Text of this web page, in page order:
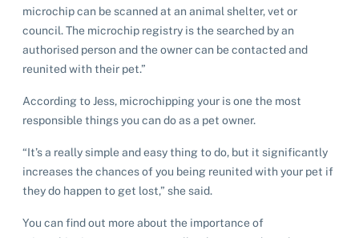
microchip can be scanned at an animal shelter, vet or
council. The microchip registry is the searched by an
authorised person and the owner can be contacted and
reunited with their pet.”
According to Jess, microchipping your is one the most
responsible things you can do as a pet owner.
“It’s a really simple and easy thing to do, but it significantly
increases the chances of you being reunited with your pet if
they do happen to get lost,” she said.
You can find out more about the importance of